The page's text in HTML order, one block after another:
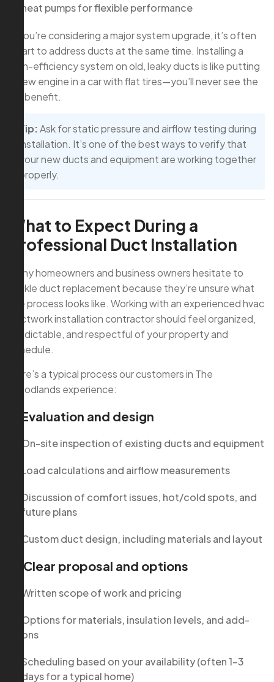
heat pumps for flexible performance
If you’re considering a major system upgrade, it’s often
smart to address ducts at the same time. Installing a
high-efficiency system on old, leaky ducts is like putting
a new engine in a car with flat tires—you’ll never see the
full benefit.
Tip:Ask for static pressure and airflow testing during
installation. It’s one of the best ways to verify that
your new ducts and equipment are working together
properly.
What to Expect During a
Professional Duct Installation
Many homeowners and business owners hesitate to
tackle duct replacement because they’re unsure what
the process looks like. Working with an experienced hvac
ductwork installation contractor should feel organized,
predictable, and respectful of your property and
schedule.
Here’s a typical process our customers in The
Woodlands experience:
1. Evaluation and design
On-site inspection of existing ducts and equipment
Load calculations and airflow measurements
Discussion of comfort issues, hot/cold spots, and
future plans
Custom duct design, including materials and layout
2. Clear proposal and options
Written scope of work and pricing
Options for materials, insulation levels, and add-
ons
Scheduling based on your availability (often 1–3
days for a typical home)